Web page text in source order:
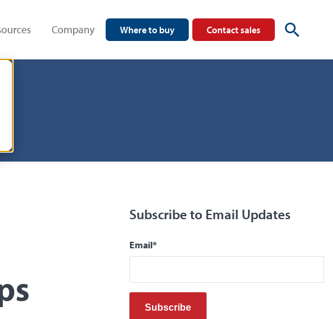
Company Where to buy Contact sales
Subscribe to Email Updates
Email*